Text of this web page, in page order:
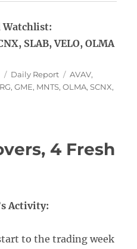
Watchlist:
SLAB, VELO, OLMA
Categories
Daily Report Tags
AVAV,
,GME, MNTS,OLMA,SCNX,
4 Fresh
Activity:
to the trading week